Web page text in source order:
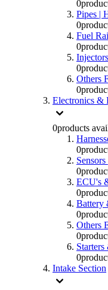
0
Pipes |
0
Fuel
0
0
Others
0
Electronics &
0products
0
0
ECU's
0
Battery
0
Others
0
0
Intake Section